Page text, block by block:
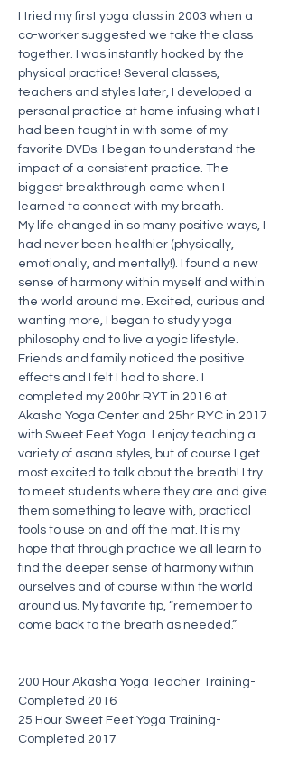
I tried my first yoga class in 2003 when a
co-worker suggested we take the class
together. I was instantly hooked by the
physical practice! Several classes,
teachers and styles later, I developed a
personal practice at home infusing what I
had been taught in with some of my
favorite DVDs. I began to understand the
impact of a consistent practice. The
biggest breakthrough came when I
learned to connect with my breath.
My life changed in so many positive ways, I
had never been healthier (physically,
emotionally, and mentally!). I found a new
sense of harmony within myself and within
the world around me. Excited, curious and
wanting more, I began to study yoga
philosophy and to live a yogic lifestyle.
Friends and family noticed the positive
effects and I felt I had to share. I
completed my 200hr RYT in 2016 at
Akasha Yoga Center and 25hr RYC in 2017
with Sweet Feet Yoga. I enjoy teaching a
variety of asana styles, but of course I get
most excited to talk about the breath! I try
to meet students where they are and give
them something to leave with, practical
tools to use on and off the mat. It is my
hope that through practice we all learn to
find the deeper sense of harmony within
ourselves and of course within the world
around us. My favorite tip, “remember to
come back to the breath as needed.”
200 Hour Akasha Yoga Teacher Training-
Completed 2016
25 Hour Sweet Feet Yoga Training-
Completed 2017